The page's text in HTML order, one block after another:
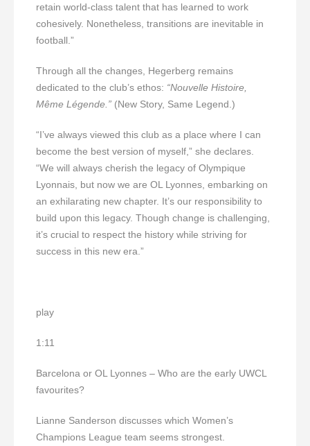
retain world-class talent that has learned to work
cohesively. Nonetheless, transitions are inevitable in
football.”
Through all the changes, Hegerberg remains
dedicated to the club’s ethos: “Nouvelle Histoire,
Même Légende.” (New Story, Same Legend.)
“I’ve always viewed this club as a place where I can
become the best version of myself,” she declares.
“We will always cherish the legacy of Olympique
Lyonnais, but now we are OL Lyonnes, embarking on
an exhilarating new chapter. It’s our responsibility to
build upon this legacy. Though change is challenging,
it’s crucial to respect the history while striving for
success in this new era.”
play
1:11
Barcelona or OL Lyonnes – Who are the early UWCL
favourites?
Lianne Sanderson discusses which Women’s
Champions League team seems strongest.